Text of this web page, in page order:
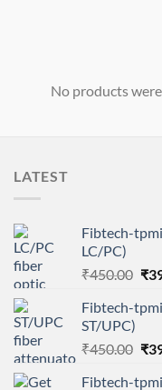
No products
LATEST
Fibtech-
LC/PC)
₹450.00 ₹
Fibtech-
ST/UPC)
₹450.00 ₹
Fibtech-